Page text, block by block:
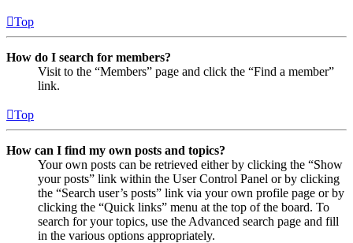
Top
How do I search for members?
Visit to the “Members” page and click the “Find a member”
link.
Top
How can I find my own posts and topics?
Your own posts can be retrieved either by clicking the “Show
your posts” link within the User Control Panel or by clicking
the “Search user’s posts” link via your own profile page or by
clicking the “Quick links” menu at the top of the board. To
search for your topics, use the Advanced search page and fill
in the various options appropriately.